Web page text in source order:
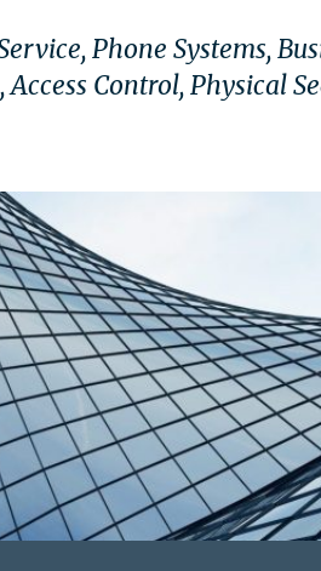
Phone Systems,
Control, Physical